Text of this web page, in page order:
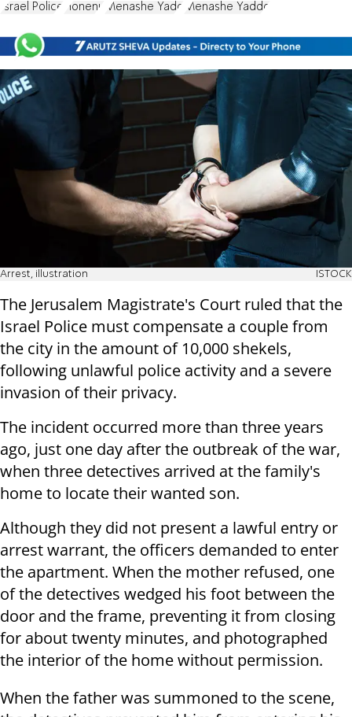
Israel Police Honenu Menashe Yado Menashe Yaddo
Arrest, illustration ISTOCK
The Jerusalem Magistrate's Court ruled that the
Israel Police must compensate a couple from
the city in the amount of 10,000 shekels,
following unlawful police activity and a severe
invasion of their privacy.
The incident occurred more than three years
ago, just one day after the outbreak of the war,
when three detectives arrived at the family's
home to locate their wanted son.
Although they did not present a lawful entry or
arrest warrant, the officers demanded to enter
the apartment. When the mother refused, one
of the detectives wedged his foot between the
door and the frame, preventing it from closing
for about twenty minutes, and photographed
the interior of the home without permission.
When the father was summoned to the scene,